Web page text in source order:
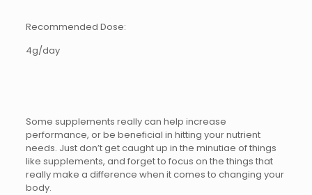
Recommended Dose:
4g/day
Some supplements really can help increase
performance, or be beneficial in hitting your nutrient
needs. Just don’t get caught up in the minutiae of things
like supplements, and forget to focus on the things that
really make a difference when it comes to changing your
body.